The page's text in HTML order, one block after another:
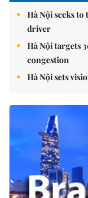
Hà Nội seeks
driver
Hà Nội targets
congestion
Hà Nội sets